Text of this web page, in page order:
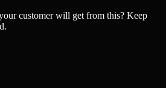
customer will get from this? Keep